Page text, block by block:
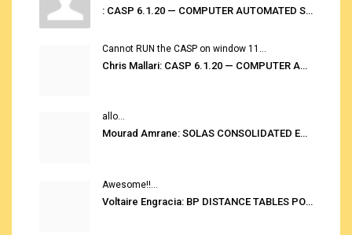
: CASP 6.1.20 — COMPUTER AUTOMATED STOWAGE PLANNING SYSTEM
Cannot RUN the CASP on window 11...
Chris Mallari: CASP 6.1.20 — COMPUTER AUTOMATED STOWAGE PLANNING SYSTEM
allo...
Mourad Amrane: SOLAS CONSOLIDATED EDITION 2020
Awesome!!...
Voltaire Engracia: BP DISTANCE TABLES PORT TO PORT PRO V.2.0